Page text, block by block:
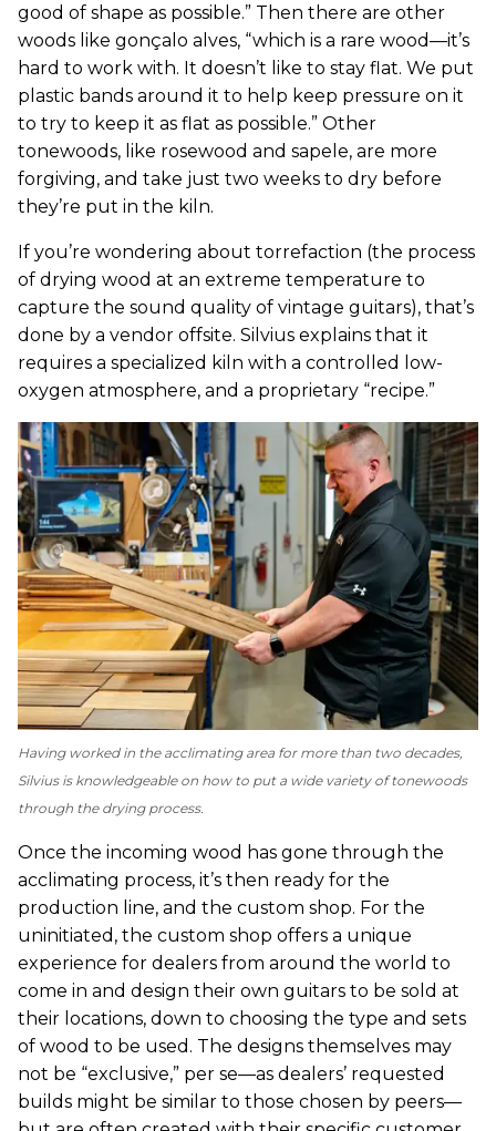
good of shape as possible.” Then there are other
woods like gonçalo alves, “which is a rare wood—it’s
hard to work with. It doesn’t like to stay flat. We put
plastic bands around it to help keep pressure on it
to try to keep it as flat as possible.” Other
tonewoods, like rosewood and sapele, are more
forgiving, and take just two weeks to dry before
they’re put in the kiln.
If you’re wondering about torrefaction (the process
of drying wood at an extreme temperature to
capture the sound quality of vintage guitars), that’s
done by a vendor offsite. Silvius explains that it
requires a specialized kiln with a controlled low-
oxygen atmosphere, and a proprietary “recipe.”
Having worked in the acclimating area for more than two decades,
Silvius is knowledgeable on how to put a wide variety of tonewoods
through the drying process.
Once the incoming wood has gone through the
acclimating process, it’s then ready for the
production line, and the custom shop. For the
uninitiated, the custom shop offers a unique
experience for dealers from around the world to
come in and design their own guitars to be sold at
their locations, down to choosing the type and sets
of wood to be used. The designs themselves may
not be “exclusive,” per se—as dealers’ requested
builds might be similar to those chosen by peers—